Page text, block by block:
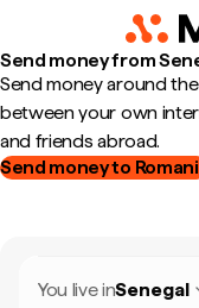
Send money from
Send money around
between your own
and friends abroad.
Send money to
You live inSenegal